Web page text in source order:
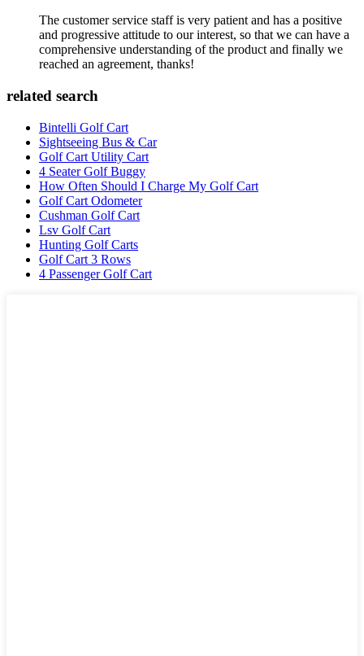
The customer service staff is very patient and has a positive
and progressive attitude to our interest, so that we can have a
comprehensive understanding of the product and finally we
reached an agreement, thanks!
related search
Bintelli Golf Cart
Sightseeing Bus & Car
Golf Cart Utility Cart
4 Seater Golf Buggy
How Often Should I Charge My Golf Cart
Golf Cart Odometer
Cushman Golf Cart
Lsv Golf Cart
Hunting Golf Carts
Golf Cart 3 Rows
4 Passenger Golf Cart